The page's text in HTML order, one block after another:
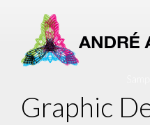
Graphic